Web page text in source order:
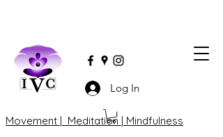
Log In
Movement | Meditation | Mindfulness